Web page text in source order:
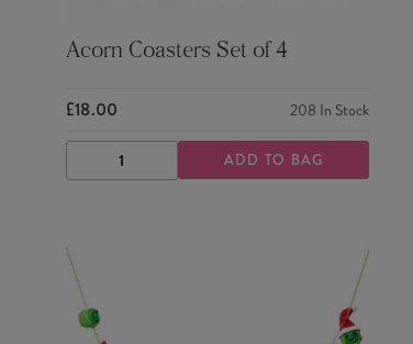
Acorn Coasters Set of 4
£18.00 208 In Stock
DECREASE
QUANTITY
INCREASE
QUANTITY
ADD TO BAG